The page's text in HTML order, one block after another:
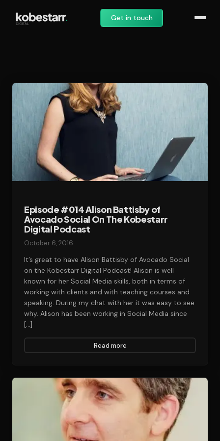
Get in touch
Episode #014 Alison Battisby of
Avocado Social On The Kobestarr
Digital Podcast
October 6, 2016
It’s great to have Alison Battisby of Avocado Social
on the Kobestarr Digital Podcast! Alison is well
known for her Social Media skills, both in terms of
working with clients and with teaching courses and
speaking. During my chat with her it was easy to see
why. Alison has been working in Social Media since
[…]
Read more